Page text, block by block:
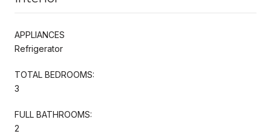
APPLIANCES
Refrigerator
TOTAL BEDROOMS:
3
FULL BATHROOMS:
2